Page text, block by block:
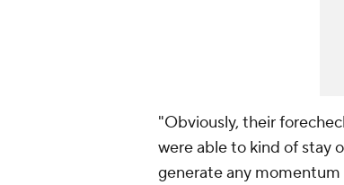
"Obviously, their
were able to kind of stay
generate any